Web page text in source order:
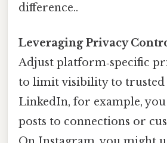
difference..
Leveraging Privacy
Adjust platform‑specific
to limit visibility to trusted
LinkedIn, for example,
posts to connections or